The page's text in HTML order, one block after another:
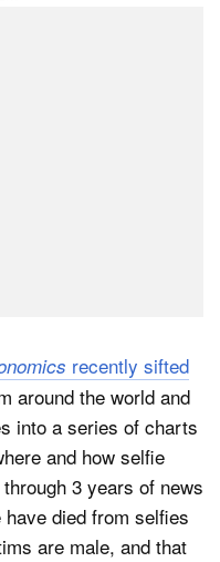
recently sifted
around the world and
into a series of charts
and how selfie
3 years of news
died from selfies
are male, and that